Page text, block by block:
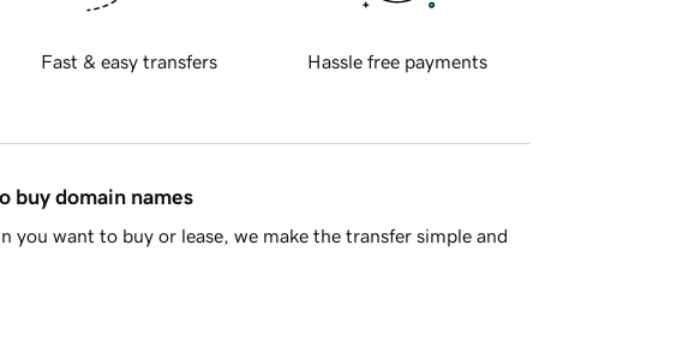
Fast & easy transfers Hassle free payments
buy domain names
you want to buy or lease, we make the transfer simple and